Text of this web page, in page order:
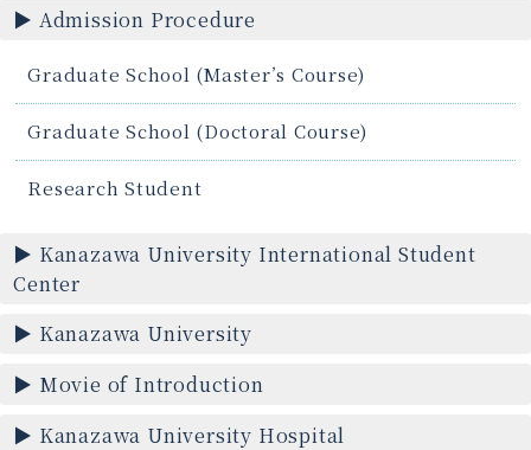
Admission Procedure
Graduate School (Master’s Course)
Graduate School (Doctoral Course)
Research Student
Kanazawa University International Student
Center
Kanazawa University
Movie of Introduction
Kanazawa University Hospital